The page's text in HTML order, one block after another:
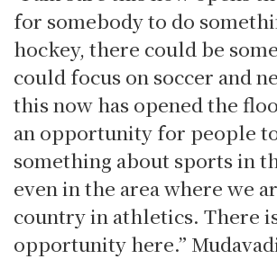
for somebody to do
hockey, there could be
could focus on soccer and
this now has opened the
an opportunity for people
something about sports in
even in the area where we
country in athletics. There
opportunity here.”